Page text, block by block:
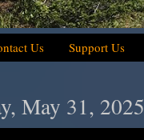
Us Support Us
May 31, 2025